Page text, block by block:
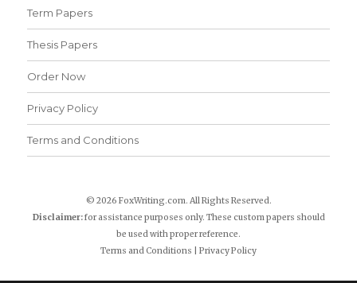
Term Papers
Thesis Papers
Order Now
Privacy Policy
Terms and Conditions
© 2026 FoxWriting.com. All Rights Reserved.
Disclaimer:for assistance purposes only. These custom papers should
be used with proper reference.
Terms and Conditions
Privacy Policy